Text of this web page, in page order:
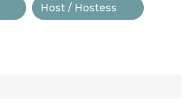
Host / Hostess